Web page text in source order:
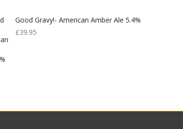
Good Gravy!- American Amber Ale 5.4%
£39.95